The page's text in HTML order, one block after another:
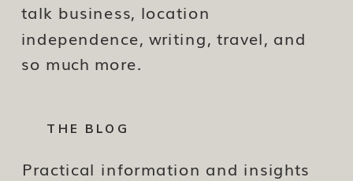
Practical information and insights
talk business, location
independence, writing, travel, and
so much more.
THE BLOG